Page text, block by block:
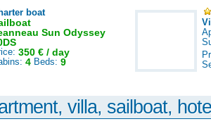
boat
Sun Odyssey
350 € / day
4 Beds: 9
villa, sailboat,